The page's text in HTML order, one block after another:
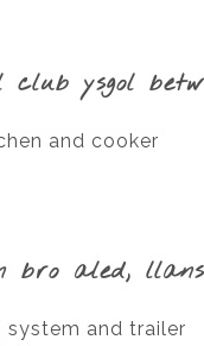
ysgol
and cooker
bro aled,
system and trailer